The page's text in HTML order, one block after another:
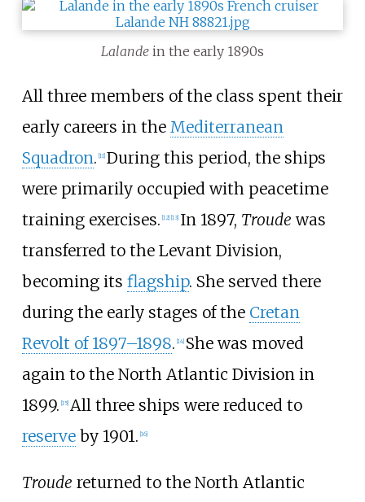
Lalande in the early 1890s
All three members of the class spent their
early careers in the Mediterranean
Squadron. [11] During this period, the ships
were primarily occupied with peacetime
training exercises. [12] [13] In 1897, Troude was
transferred to the Levant Division,
becoming its flagship. She served there
during the early stages of the Cretan
Revolt of 1897–1898. [14] She was moved
again to the North Atlantic Division in
1899. [15] All three ships were reduced to
reserveby 1901. [16]
Troude returned to the North Atlantic